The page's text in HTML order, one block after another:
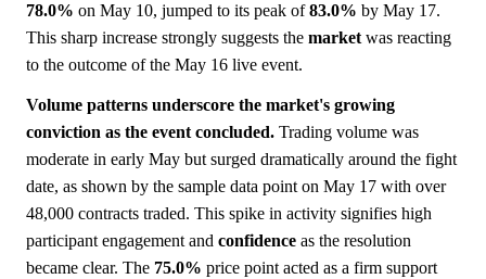
78.0% on May 10, jumped to its peak of83.0% by May 17.
This sharp increase strongly suggests the market was reacting
to the outcome of the May 16 live event.
Volume patterns underscore the market's growing
conviction as the event concluded. Trading volume was
moderate in early May but surged dramatically around the fight
date, as shown by the sample data point on May 17 with over
48,000 contracts traded. This spike in activity signifies high
participant engagement and confidence as the resolution
became clear. The 75.0% price point acted as a firm support